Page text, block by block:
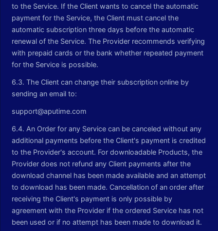
to the Service. If the Client wants to cancel the automatic
payment for the Service, the Client must cancel the
automatic subscription three days before the automatic
renewal of the Service. The Provider recommends verifying
with prepaid cards or the bank whether repeated payment
for the Service is possible.
6.3. The Client can change their subscription online by
sending an email to:
support@aputime.com
6.4. An Order for any Service can be canceled without any
additional payments before the Client's payment is credited
to the Provider's account. For downloadable Products, the
Provider does not refund any Client payments after the
download channel has been made available and an attempt
to download has been made. Cancellation of an order after
receiving the Client's payment is only possible by
agreement with the Provider if the ordered Service has not
been used or if no attempt has been made to download it.